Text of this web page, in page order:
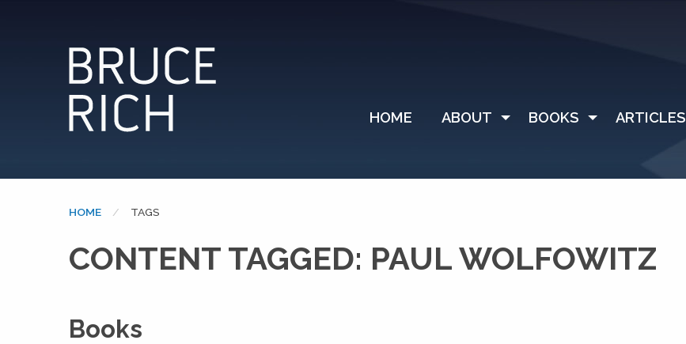
HOME ABOUT BOOKS ARTICLES
HOME CURRENT:
TAGS
CONTENT TAGGED: PAUL WOLFOWITZ
Books